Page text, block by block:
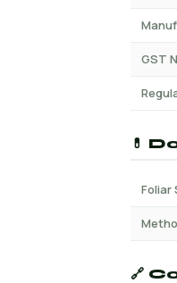
GST
💊
Foliar
🔗